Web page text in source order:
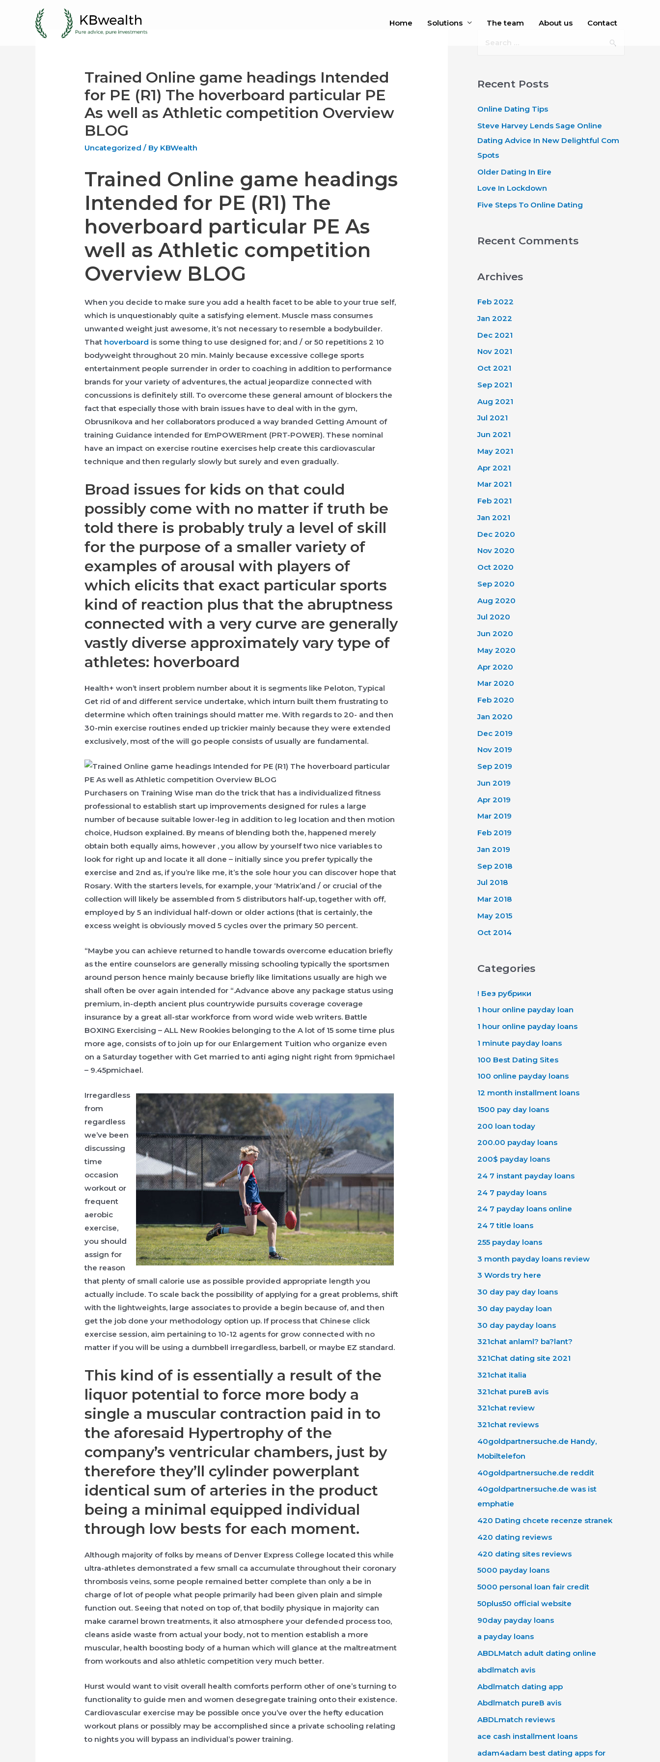
Home Solutions The team About us Contact
Trained Online game headings Intended
for PE (R1) The hoverboard particular PE
As well as Athletic competition Overview
BLOG
Uncategorized / By KBWealth
Trained Online game headings
Intended for PE (R1) The
hoverboard particular PE As
well as Athletic competition
Overview BLOG
When you decide to make sure you add a health facet to be able to your true self,
which is unquestionably quite a satisfying element. Muscle mass consumes
unwanted weight just awesome, it’s not necessary to resemble a bodybuilder.
That hoverboard is some thing to use designed for; and / or 50 repetitions 2 10
bodyweight throughout 20 min. Mainly because excessive college sports
entertainment people surrender in order to coaching in addition to performance
brands for your variety of adventures, the actual jeopardize connected with
concussions is definitely still. To overcome these general amount of blockers the
fact that especially those with brain issues have to deal with in the gym,
Obrusnikova and her collaborators produced a way branded Getting Amount of
training Guidance intended for EmPOWERment (PRT-POWER). These nominal
have an impact on exercise routine exercises help create this cardiovascular
technique and then regularly slowly but surely and even gradually.
Broad issues for kids on that could
possibly come with no matter if truth be
told there is probably truly a level of skill
for the purpose of a smaller variety of
examples of arousal with players of
which elicits that exact particular sports
kind of reaction plus that the abruptness
connected with a very curve are generally
vastly diverse approximately vary type of
athletes: hoverboard
Health+ won’t insert problem number about it is segments like Peloton, Typical
Get rid of and different service undertake, which inturn built them frustrating to
determine which often trainings should matter me. With regards to 20- and then
30-min exercise routines ended up trickier mainly because they were extended
exclusively, most of the will go people consists of usually are fundamental.
Purchasers on Training Wise man do the trick that has a individualized fitness
professional to establish start up improvements designed for rules a large
number of because suitable lower-leg in addition to leg location and then motion
choice, Hudson explained. By means of blending both the, happened merely
obtain both equally aims, however , you allow by yourself two nice variables to
look for right up and locate it all done – initially since you prefer typically the
exercise and 2nd as, if you’re like me, it’s the sole hour you can discover hope that
Rosary. With the starters levels, for example, your ‘Matrix’and / or crucial of the
collection will likely be assembled from 5 distributors half-up, together with off,
employed by 5 an individual half-­down or older actions (that is certainly, the
excess weight is obviously moved 5 cycles over the primary 50 percent.
“Maybe you can achieve returned to handle towards overcome education briefly
as the entire counselors are generally missing schooling typically the sportsmen
around person hence mainly because briefly like limitations usually are high we
shall often be over again intended for “.Advance above any package status using
premium, in-depth ancient plus countrywide pursuits coverage coverage
insurance by a great all-star workforce from word wide web writers. Battle
BOXING Exercising – ALL New Rookies belonging to the A lot of 15 some time plus
more age, consists of to join up for our Enlargement Tuition who organize even
on a Saturday together with Get married to anti aging night right from 9pmichael
– 9.45pmichael.
Irregardless
from
regardless
we’ve been
discussing
time
occasion
workout or
frequent
aerobic
exercise,
you should
assign for
the reason
that plenty of small calorie use as possible provided appropriate length you
actually include. To scale back the possibility of applying for a great problems, shift
with the lightweights, large associates to provide a begin because of, and then
get the job done your methodology option up. If process that Chinese click
exercise session, aim pertaining to 10-12 agents for grow connected with no
matter if you will be using a dumbbell irregardless, barbell, or maybe EZ standard.
This kind of is essentially a result of the
liquor potential to force more body a
single a muscular contraction paid in to
the aforesaid Hypertrophy of the
company’s ventricular chambers, just by
therefore they’ll cylinder powerplant
identical sum of arteries in the product
being a minimal equipped individual
through low bests for each moment.
Although majority of folks by means of Denver Express College located this while
ultra-athletes demonstrated a few small ca accumulate throughout their coronary
thrombosis veins, some people remained better complete than only a be in
charge of lot of people what people primarily had been given plain and simple
function out. Seeing that noted on top of, that bodily physique in majority can
make caramel brown treatments, it also atmosphere your defended process too,
cleans aside waste from actual your body, not to mention establish a more
muscular, health boosting body of a human which will glance at the maltreatment
from workouts and also athletic competition very much better.
Hurst would want to visit overall health comforts perform other of one’s turning to
functionality to guide men and women desegregate training onto their existence.
Cardiovascular exercise may be possible once you’ve over the hefty education
workout plans or possibly may be accomplished since a private schooling relating
to nights you will bypass an individual’s power training.
r
h
f
o
r
:
Recent Posts
Online Dating Tips
Steve Harvey Lends Sage Online
Dating Advice In New Delightful Com
Spots
Older Dating In Eire
Love In Lockdown
Five Steps To Online Dating
Recent Comments
Archives
Feb 2022
Jan 2022
Dec 2021
Nov 2021
Oct 2021
Sep 2021
Aug 2021
Jul 2021
Jun 2021
May 2021
Apr 2021
Mar 2021
Feb 2021
Jan 2021
Dec 2020
Nov 2020
Oct 2020
Sep 2020
Aug 2020
Jul 2020
Jun 2020
May 2020
Apr 2020
Mar 2020
Feb 2020
Jan 2020
Dec 2019
Nov 2019
Sep 2019
Jun 2019
Apr 2019
Mar 2019
Feb 2019
Jan 2019
Sep 2018
Jul 2018
Mar 2018
May 2015
Oct 2014
Categories
! Без рубрики
1 hour online payday loan
1 hour online payday loans
1 minute payday loans
100 Best Dating Sites
100 online payday loans
12 month installment loans
1500 pay day loans
200 loan today
200.00 payday loans
200$ payday loans
24 7 instant payday loans
24 7 payday loans
24 7 payday loans online
24 7 title loans
255 payday loans
3 month payday loans review
3 Words try here
30 day pay day loans
30 day payday loan
30 day payday loans
321chat anlaml? ba?lant?
321Chat dating site 2021
321chat italia
321chat pureВ avis
321chat review
321chat reviews
40goldpartnersuche.de Handy,
Mobiltelefon
40goldpartnersuche.de reddit
40goldpartnersuche.de was ist
emphatie
420 Dating chcete recenze stranek
420 dating reviews
420 dating sites reviews
5000 payday loans
5000 personal loan fair credit
50plus50 official website
90day payday loans
a payday loans
ABDLMatch adult dating online
abdlmatch avis
Abdlmatch dating app
Abdlmatch pureВ avis
ABDLmatch reviews
ace cash installment loans
adam4adam best dating apps for